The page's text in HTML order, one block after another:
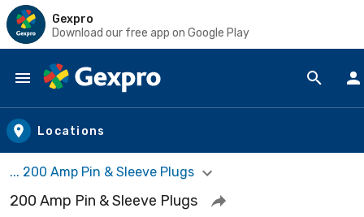
Gexpro
Download our free app on Google Play
Skip to main content
Locations
... 200 Amp Pin & Sleeve Plugs
200 Amp Pin & Sleeve Plugs